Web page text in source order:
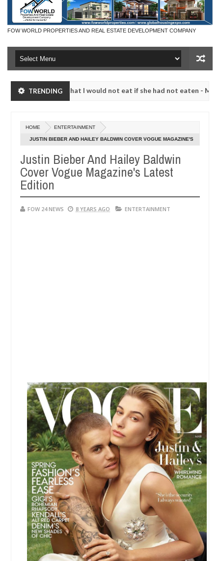
FOW WORLD PROPERTIES AND REAL ESTATE DEVELOPMENT COMPANY
TRENDING
much that I would not eat if she had not eaten - Man says after
20240
much that I would not eat if she had not eaten - Man says after
neutralize bandits in Kaduna
Dec
05,
NEWS Advise them
HOME ENTERTAINMENT
JUSTIN BIEBER AND HAILEY BALDWIN COVER VOGUE MAGAZINE'S
Justin Bieber And Hailey Baldwin
Cover Vogue Magazine's Latest
Edition
FOW 24 NEWS 8 YEARS AGO ENTERTAINMENT